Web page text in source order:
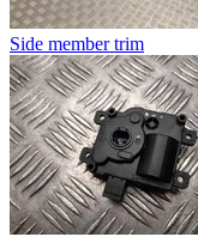
Side member trim